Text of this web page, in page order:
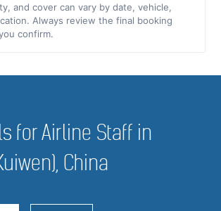
and cover can vary by date, vehicle,
Always review the final booking
confirm.
for Airline Staff in
China